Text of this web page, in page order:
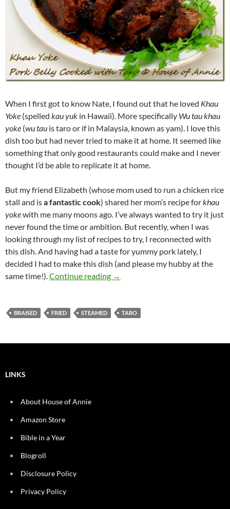
When I first got to know Nate, I found out that he loved Khau
Yoke (spelled kau yuk in Hawaii). More specifically Wu tau khau
yoke (wu tau is taro or if in Malaysia, known as yam). I love this
dish too but had never tried to make it at home. It seemed like
something that only good restaurants could make and I never
thought I’d be able to replicate it at home.
But my friend Elizabeth (whose mom used to run a chicken rice
stall and isa fantastic cook) shared her mom’s recipe for khau
yokewith me many moons ago. I’ve always wanted to try it just
never found the time or ambition. But recently, when I was
looking through my list of recipes to try, I reconnected with
this dish. And having had a taste for yummy pork lately, I
decided I had to make this dish (and please my hubby at the
same time!). Continue reading Khau Yoke Recipe (Pork Belly
→
BRAISED FRIED STEAMED TARO
LINKS
About House of Annie
Amazon Store
Bible in a Year
Blogroll
Disclosure Policy
Privacy Policy